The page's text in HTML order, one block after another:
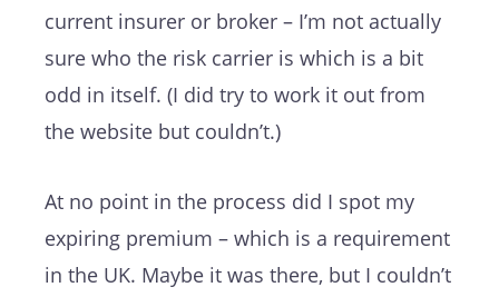
current insurer or broker – I’m not actually
sure who the risk carrier is which is a bit
odd in itself. (I did try to work it out from
the website but couldn’t.)
At no point in the process did I spot my
expiring premium – which is a requirement
in the UK. Maybe it was there, but I couldn’t